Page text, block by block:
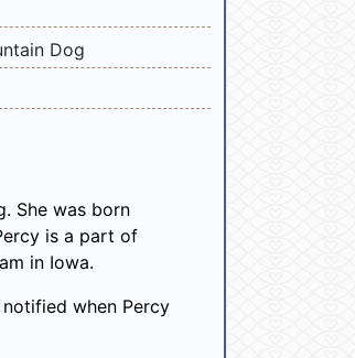
Dog
She was born
is a part of
in Iowa.
when Percy